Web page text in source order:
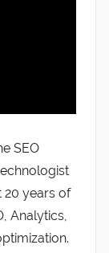
SEO
years of
Analytics,